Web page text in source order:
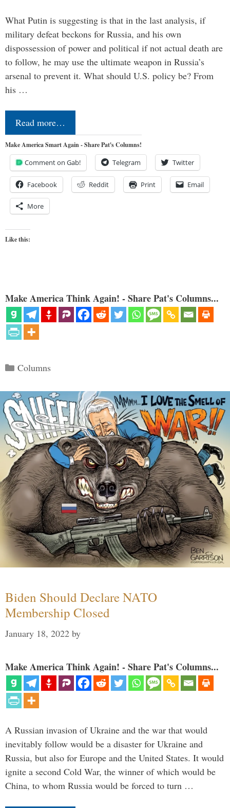
What Putin is suggesting is that in the last analysis, if
military defeat beckons for Russia, and his own
dispossession of power and political if not actual death are
to follow, he may use the ultimate weapon in Russia’s
arsenal to prevent it. What should U.S. policy be? From
his …
Read more…
Make America Smart Again - Share Pat's Columns!
Comment on Gab! Telegram Twitter
Facebook Reddit Print Email
More
Like this:
Make America Think Again! - Share Pat's Columns...
Categories
Columns
Biden Should Declare NATO
Membership Closed
January 18, 2022 by
Make America Think Again! - Share Pat's Columns...
A Russian invasion of Ukraine and the war that would
inevitably follow would be a disaster for Ukraine and
Russia, but also for Europe and the United States. It would
ignite a second Cold War, the winner of which would be
China, to whom Russia would be forced to turn …